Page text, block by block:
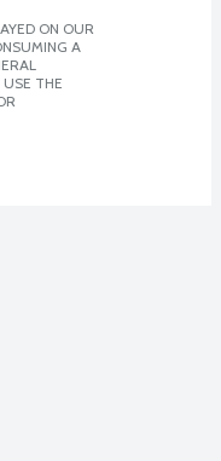
ON OUR
A
THE